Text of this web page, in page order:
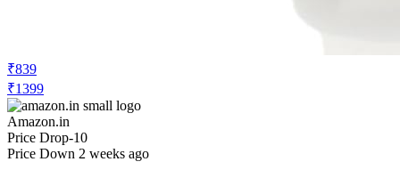
₹839
₹1399
Amazon.in
Price Drop-10
Price Down 2 weeks ago